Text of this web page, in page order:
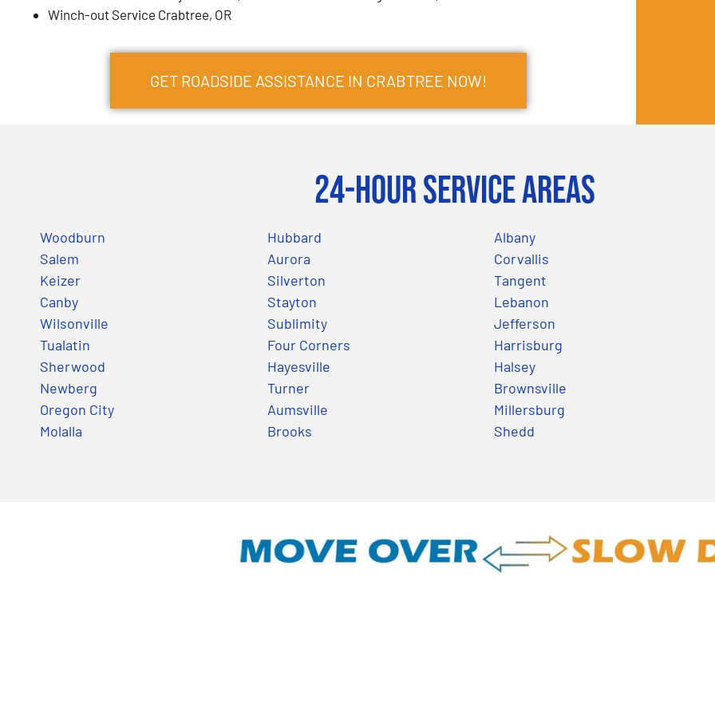
Winch-out Service Crabtree, OR
GET ROADSIDE ASSISTANCE IN CRABTREE NOW!
24-Hour Service Areas
Woodburn
Salem
Keizer
Canby
Wilsonville
Tualatin
Sherwood
Newberg
Oregon City
Molalla
Hubbard
Aurora
Silverton
Stayton
Sublimity
Four Corners
Hayesville
Turner
Aumsville
Brooks
Albany
Corvallis
Tangent
Lebanon
Jefferson
Harrisburg
Halsey
Brownsville
Millersburg
Shedd